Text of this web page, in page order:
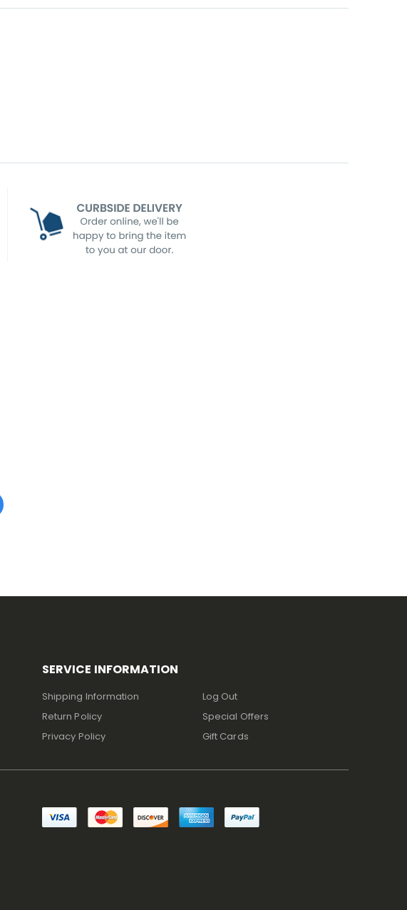
SERVICE INFORMATION
Shipping Information
Return Policy
Privacy Policy
Log Out
Special Offers
Gift Cards